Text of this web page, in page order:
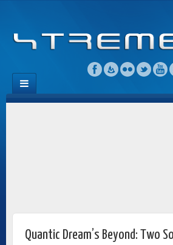
Quantic Dream’s Beyond: Two